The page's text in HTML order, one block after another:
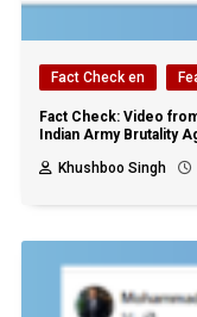
Fact Check en
Fact Check: Video
Indian Army Brutality
Khushboo Singh